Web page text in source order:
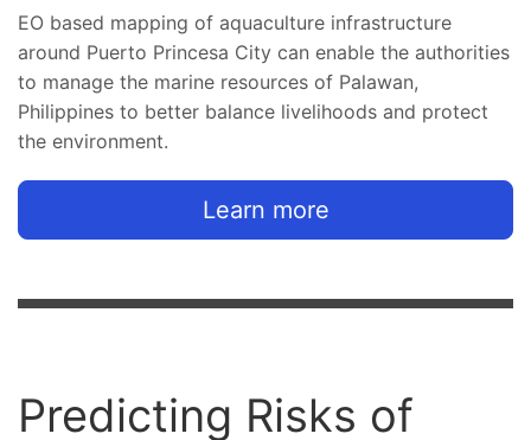
EO based mapping of aquaculture infrastructure
around Puerto Princesa City can enable the authorities
to manage the marine resources of Palawan,
Philippines to better balance livelihoods and protect
the environment.
Learn more
Predicting Risks of